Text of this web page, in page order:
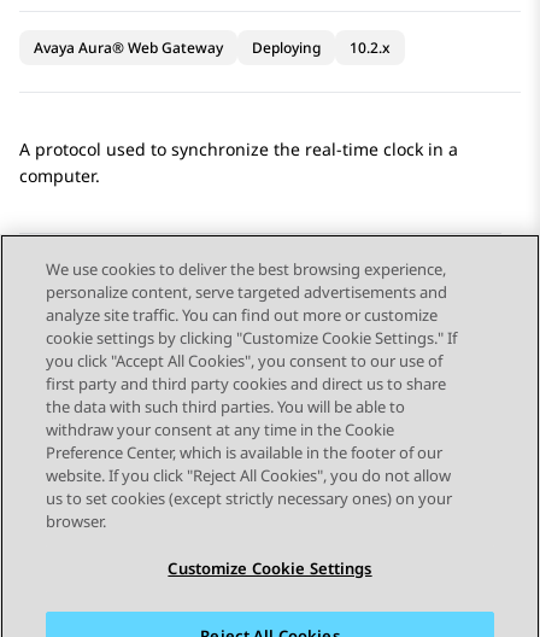
Avaya Aura® Web Gateway Deploying 10.2.x
A protocol used to synchronize the real-time clock in a
computer.
Send Feedback
Topic navigation
Previous Topic Next Topic
STAY CONNECTED
We use cookies to deliver the best browsing experience,
personalize content, serve targeted advertisements and
analyze site traffic. You can find out more or customize
cookie settings by clicking "Customize Cookie Settings." If
you click "Accept All Cookies", you consent to our use of
first party and third party cookies and direct us to share
the data with such third parties. You will be able to
withdraw your consent at any time in the Cookie
Preference Center, which is available in the footer of our
website. If you click "Reject All Cookies", you do not allow
us to set cookies (except strictly necessary ones) on your
browser.
Customize Cookie Settings